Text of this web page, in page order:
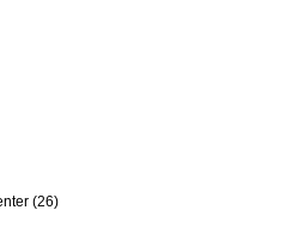
(26)